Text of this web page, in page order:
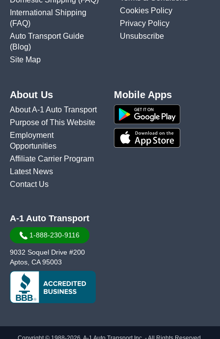
International Shipping
(FAQ)
Auto Transport Guide
(Blog)
Site Map
Cookies Policy
Privacy Policy
Unsubscribe
About Us
About A-1 Auto Transport
Purpose of This Website
Employment
Opportunities
Affiliate Carrier Program
Latest News
Contact Us
Mobile Apps
A-1 Auto Transport
1-888-230-9116
9032 Soquel Drive #200
Aptos, CA 95003